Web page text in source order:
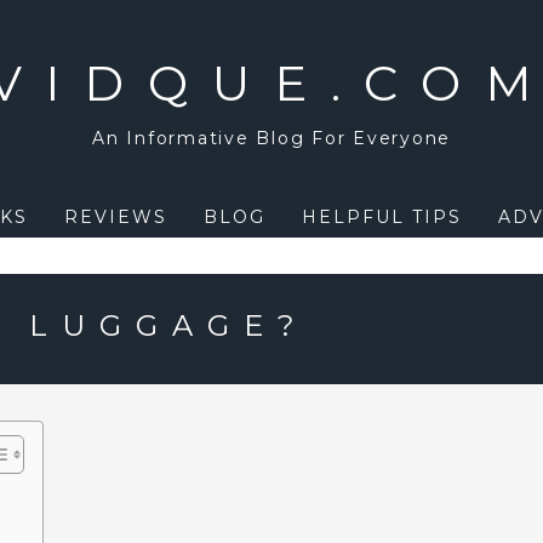
An Informative Blog For Everyone
REVIEWS BLOG HELPFUL TIPS